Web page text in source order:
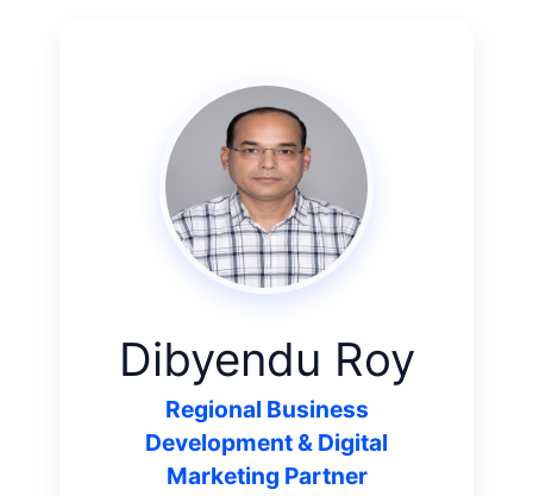
Dibyendu Roy
Regional Business
Development & Digital
Marketing Partner